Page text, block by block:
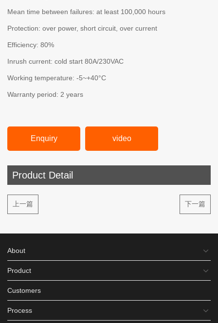
Mean time between failures: at least 100,000 hours
Protection: over power, short circuit, over current
Efficiency: 80%
Inrush current: cold start 80A/230VAC
Working temperature: -5~+40°C
Warranty period: 2 years
Enquiry video
Product Detail
上一篇 下一篇
About
Product
Customers
Process